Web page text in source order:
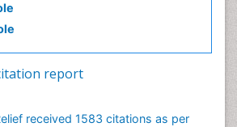
report
received 1583 citations as per
from Nuts